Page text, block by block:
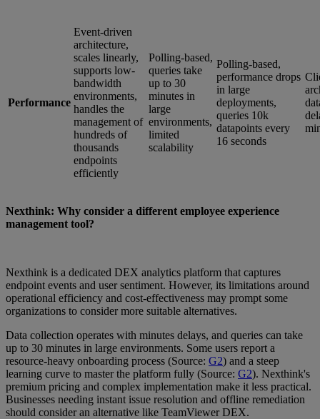
Performance
Event-driven
architecture,
scales linearly,
supports low-
bandwidth
environments,
handles the
management of
hundreds of
thousands
endpoints
efficiently
Polling-based,
queries take
up to 30
minutes in
large
environments,
limited
scalability
Polling-based,
performance drops
in large
deployments,
queries 10k
datapoints every
16 seconds
Nexthink: Why consider a different employee experience
management tool?
Nexthink is a dedicated DEX analytics platform that captures
endpoint events and user sentiment. However, its limitations around
operational efficiency and cost-effectiveness may prompt some
organizations to consider more suitable alternatives.
Data collection operates with minutes delays, and queries can take
up to 30 minutes in large environments. Some users report a
resource-heavy onboarding process (Source: G2) and a steep
learning curve to master the platform fully (Source: G2). Nexthink's
premium pricing and complex implementation make it less practical.
Businesses needing instant issue resolution and offline remediation
should consider an alternative like TeamViewer DEX.